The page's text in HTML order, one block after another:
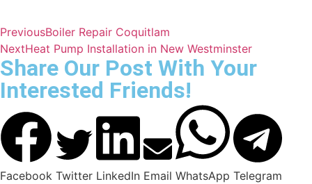
PreviousBoiler Repair Coquitlam
NextHeat Pump Installation in New Westminster
Share Our Post With Your
Interested Friends!
Facebook Twitter LinkedIn Email WhatsApp Telegram